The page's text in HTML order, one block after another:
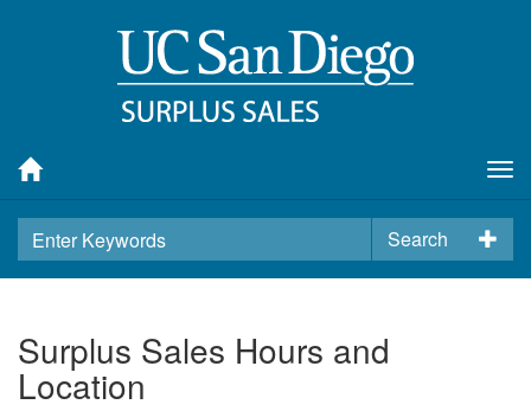
Search
Surplus Sales Hours and
Location